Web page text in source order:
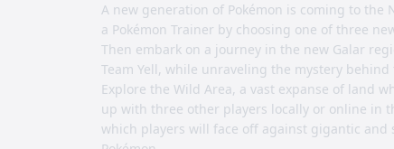
A new generation of Pokémon is coming to
a Pokémon Trainer by choosing one of three
Then embark on a journey in the new Galar
Team Yell, while unraveling the mystery
Explore the Wild Area, a vast expanse of land
up with three other players locally or online in
which players will face off against gigantic and